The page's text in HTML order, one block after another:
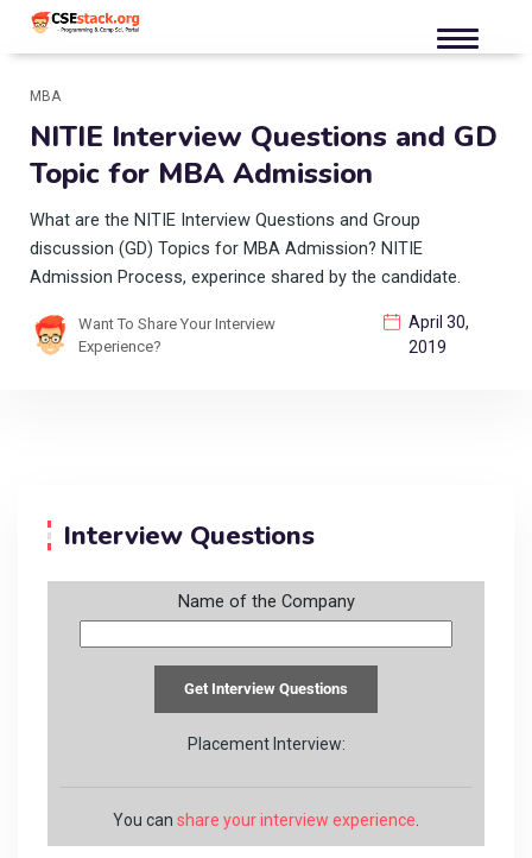
MBA
NITIE Interview Questions and GD
Topic for MBA Admission
What are the NITIE Interview Questions and Group
discussion (GD) Topics for MBA Admission? NITIE
Admission Process, experince shared by the candidate.
Want To Share Your Interview
Experience?
April 30,
2019
Interview Questions
Name of the Company
Placement Interview:
You can share your interview experience